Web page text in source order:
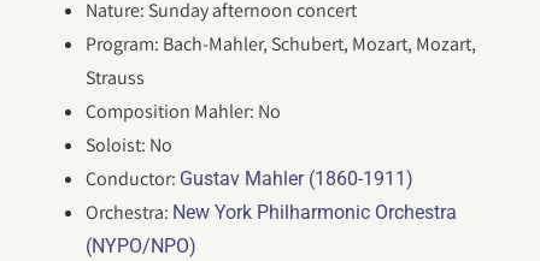
Nature: Sunday afternoon concert
Program: Bach-Mahler, Schubert, Mozart, Mozart,
Strauss
Composition Mahler: No
Soloist: No
Conductor: Gustav Mahler (1860-1911)
Orchestra: New York Philharmonic Orchestra
(NYPO/NPO)